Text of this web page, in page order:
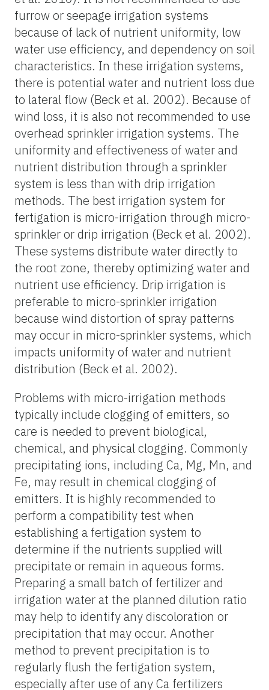
furrow or seepage irrigation systems
because of lack of nutrient uniformity, low
water use efficiency, and dependency on soil
characteristics. In these irrigation systems,
there is potential water and nutrient loss due
to lateral flow (Beck et al. 2002). Because of
wind loss, it is also not recommended to use
overhead sprinkler irrigation systems. The
uniformity and effectiveness of water and
nutrient distribution through a sprinkler
system is less than with drip irrigation
methods. The best irrigation system for
fertigation is micro-irrigation through micro-
sprinkler or drip irrigation (Beck et al. 2002).
These systems distribute water directly to
the root zone, thereby optimizing water and
nutrient use efficiency. Drip irrigation is
preferable to micro-sprinkler irrigation
because wind distortion of spray patterns
may occur in micro-sprinkler systems, which
impacts uniformity of water and nutrient
distribution (Beck et al. 2002).
Problems with micro-irrigation methods
typically include clogging of emitters, so
care is needed to prevent biological,
chemical, and physical clogging. Commonly
precipitating ions, including Ca, Mg, Mn, and
Fe, may result in chemical clogging of
emitters. It is highly recommended to
perform a compatibility test when
establishing a fertigation system to
determine if the nutrients supplied will
precipitate or remain in aqueous forms.
Preparing a small batch of fertilizer and
irrigation water at the planned dilution ratio
may help to identify any discoloration or
precipitation that may occur. Another
method to prevent precipitation is to
regularly flush the fertigation system,
especially after use of any Ca fertilizers